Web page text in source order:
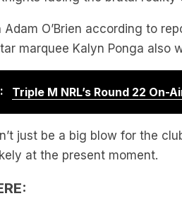
Adam O’Brien according to
marquee Kalyn Ponga also
Triple M NRL’s Round 22
just be a big blow for the
at the present moment.